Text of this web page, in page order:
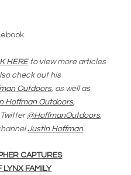
HEREto view more articles
check out his
Outdoors, as well as
Hoffman Outdoors,
Twitter@HoffmanOutdoors,
Justin Hoffman.
CAPTURES
LYNX FAMILY